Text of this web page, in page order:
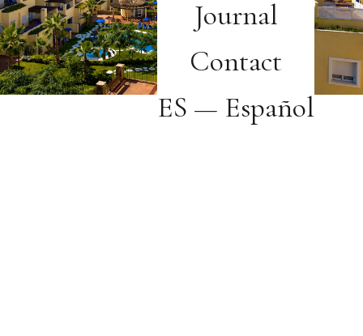
Journal
Contact
ES — Español